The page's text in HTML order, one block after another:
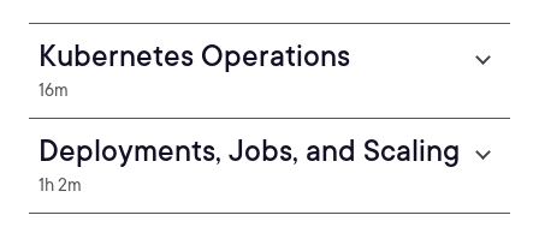
Kubernetes Operations
16m
Deployments, Jobs, and Scaling
1h 2m